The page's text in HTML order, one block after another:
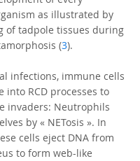
as illustrated by
of tadpole tissues during
(3).
infections, immune cells
into RCD processes to
invaders: Neutrophils
by « NETosis ». In
cells eject DNA from
to form web-like